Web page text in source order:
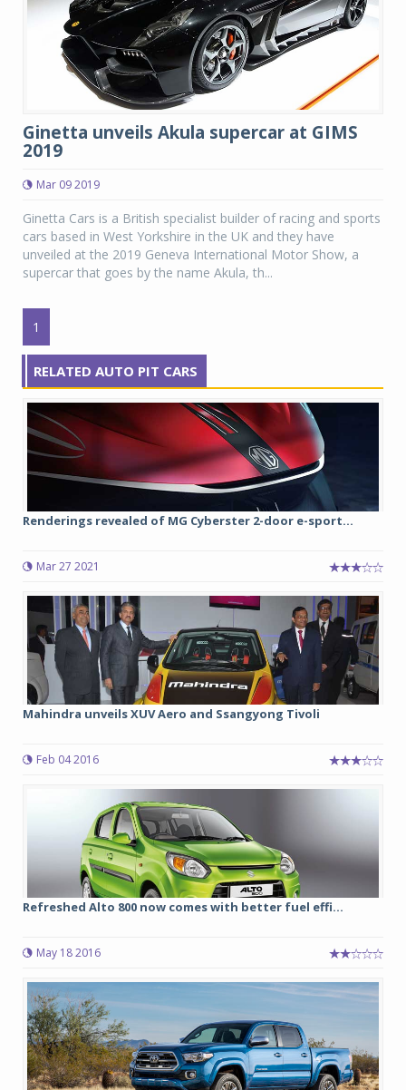
Ginetta unveils Akula supercar at GIMS
2019
Mar 09 2019
Ginetta Cars is a British specialist builder of racing and sports
cars based in West Yorkshire in the UK and they have
unveiled at the 2019 Geneva International Motor Show, a
supercar that goes by the name Akula, th...
1
RELATED AUTO PIT CARS
Renderings revealed of MG Cyberster 2-door e-sport...
Mar 27 2021
Mahindra unveils XUV Aero and Ssangyong Tivoli
Feb 04 2016
Refreshed Alto 800 now comes with better fuel effi...
May 18 2016